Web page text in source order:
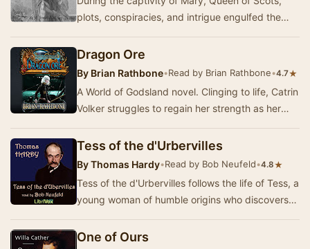
plots, conspiracies, and intrigue engulfed the
Protest…
Dragon Ore
By Brian Rathbone•Read by Brian Rathbone•4.7★
A World of Godsland novel. Clinging to life, Catrin
Volker struggles to regain her strength as her
Tess of the d'Urbervilles
ByThomas Hardy•Read by Bob Neufeld•4.8★
Tess of the d'Urbervilles follows the life of Tess, a
young woman of humble origins who discovers
One of Ours